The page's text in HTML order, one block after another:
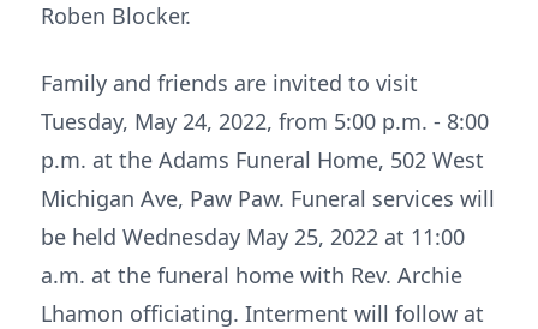
Roben Blocker.
Family and friends are invited to visit
Tuesday, May 24, 2022, from 5:00 p.m. - 8:00
p.m. at the Adams Funeral Home, 502 West
Michigan Ave, Paw Paw. Funeral services will
be held Wednesday May 25, 2022 at 11:00
a.m. at the funeral home with Rev. Archie
Lhamon officiating. Interment will follow at